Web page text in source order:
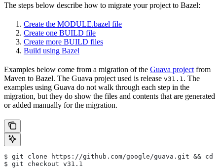
The steps below describe how to migrate your project to Bazel:
Create the MODULE.bazel file
Create one BUILD file
Create more BUILD files
Build using Bazel
Examples below come from a migration of the Guava project from
Maven to Bazel. The Guava project used is release v31.1 . The
examples using Guava do not walk through each step in the
migration, but they do show the files and contents that are generated
or added manually for the migration.
$ git clone https://github.com/google/guava.git && cd
$ git checkout v31.1